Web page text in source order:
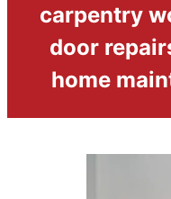
carpentry
door
home